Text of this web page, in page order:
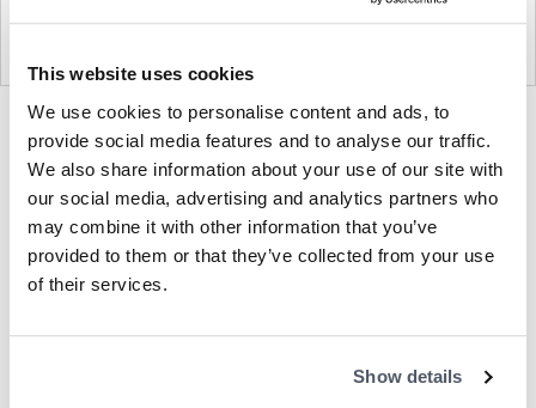
This website uses cookies
We use cookies to personalise content and ads, to
provide social media features and to analyse our traffic.
We also share information about your use of our site with
our social media, advertising and analytics partners who
may combine it with other information that you’ve
provided to them or that they’ve collected from your use
of their services.
Show details
photo
1
photo
2
photo
3
Founded in Copenhagen in 2002 with the
to create high-quality, well-designed